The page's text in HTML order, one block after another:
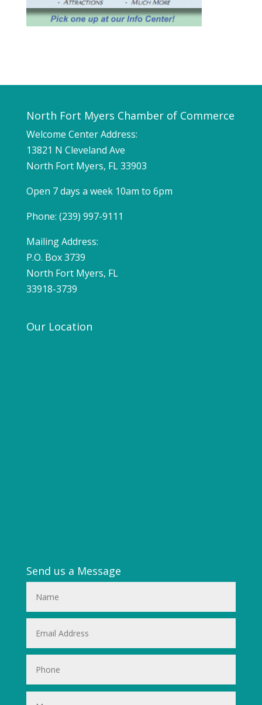
North Fort Myers Chamber of Commerce
Welcome Center Address:
13821 N Cleveland Ave
North Fort Myers, FL 33903
Open 7 days a week 10am to 6pm
Phone: (239) 997-9111
Mailing Address:
P.O. Box 3739
North Fort Myers, FL
33918-3739
Our Location
Send us a Message